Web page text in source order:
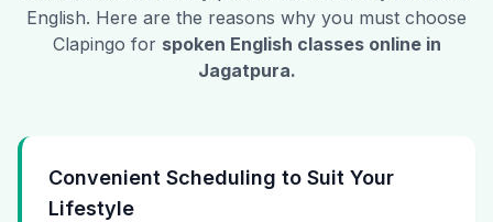
English. Here are the reasons why you must choose
Clapingo for spoken English classes online in
Jagatpura.
Convenient Scheduling to Suit Your
Lifestyle